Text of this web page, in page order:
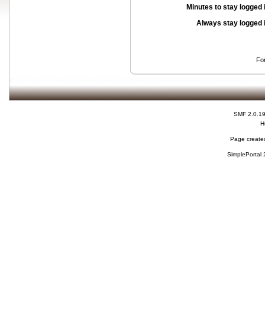
Minutes to stay logged
Always stay logged
SMF 2.0.19
Page
SimplePortal